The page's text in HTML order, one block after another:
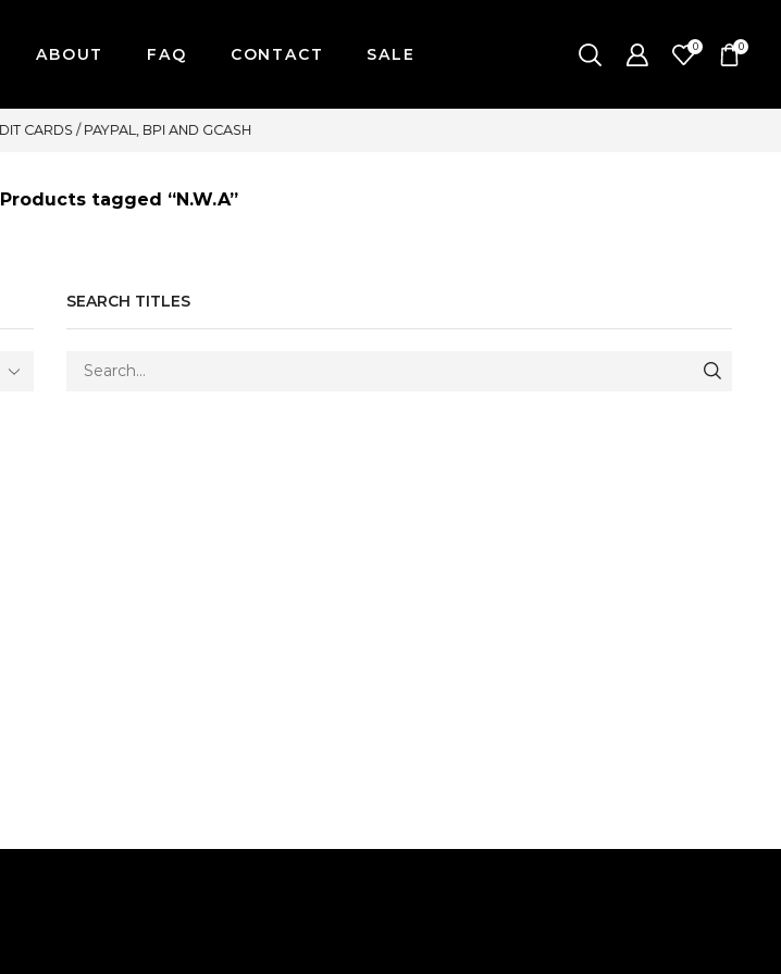
ABOUT FAQ CONTACT SALE 0 0
SAME DAY DELIVERY | MONDAY-FRIDAY / CUT-OFF: 2PM
Products tagged “N.W.A”
SEARCH TITLES